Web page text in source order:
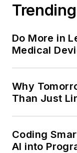
Trending
Do More in
Medical
Why
Than Just
Coding
AI into